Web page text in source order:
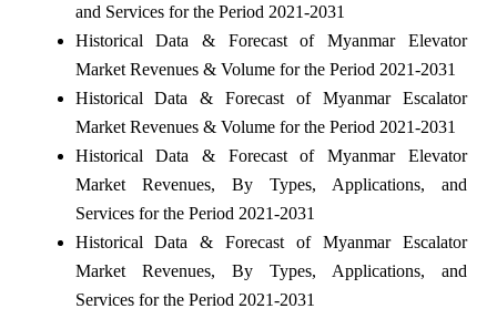
and Services for the Period 2021-2031
Historical Data & Forecast of Myanmar Elevator
Market Revenues & Volume for the Period 2021-2031
Historical Data & Forecast of Myanmar Escalator
Market Revenues & Volume for the Period 2021-2031
Historical Data & Forecast of Myanmar Elevator
Market Revenues, By Types, Applications, and
Services for the Period 2021-2031
Historical Data & Forecast of Myanmar Escalator
Market Revenues, By Types, Applications, and
Services for the Period 2021-2031